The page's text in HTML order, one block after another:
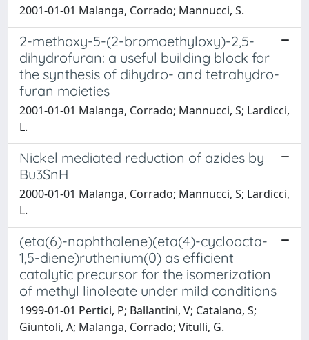
2001-01-01 Malanga, Corrado; Mannucci, S.
2-methoxy-5-(2-bromoethyloxy)-2,5-
dihydrofuran: a useful building block for
the synthesis of dihydro- and tetrahydro-
furan moieties
2001-01-01 Malanga, Corrado; Mannucci, S; Lardicci,
L.
Nickel mediated reduction of azides by
Bu3SnH
2000-01-01 Malanga, Corrado; Mannucci, S; Lardicci,
L.
(eta(6)-naphthalene)(eta(4)-cycloocta-
1,5-diene)ruthenium(0) as efficient
catalytic precursor for the isomerization
of methyl linoleate under mild conditions
1999-01-01 Pertici, P; Ballantini, V; Catalano, S;
Giuntoli, A; Malanga, Corrado; Vitulli, G.